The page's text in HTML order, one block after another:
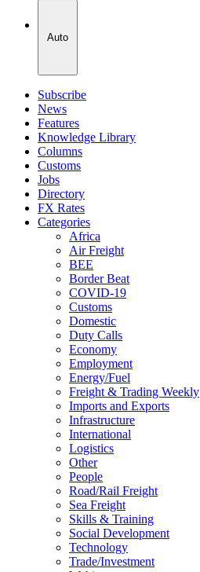
Auto
Subscribe
News
Features
Knowledge Library
Columns
Customs
Jobs
Directory
FX Rates
Categories
Africa
Air Freight
BEE
Border Beat
COVID-19
Customs
Domestic
Duty Calls
Economy
Employment
Energy/Fuel
Freight & Trading Weekly
Imports and Exports
Infrastructure
International
Logistics
Other
People
Road/Rail Freight
Sea Freight
Skills & Training
Social Development
Technology
Trade/Investment